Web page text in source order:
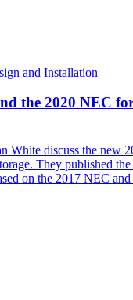
and Installation
the 2020 NEC
White discuss the new
They published
on the 2017 NEC